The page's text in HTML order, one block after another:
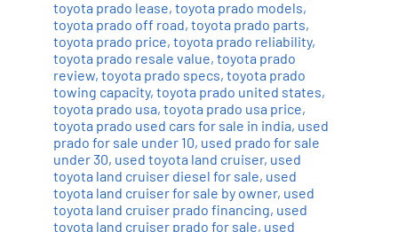
toyota prado lease, toyota prado models,
toyota prado off road, toyota prado parts,
toyota prado price, toyota prado reliability,
toyota prado resale value, toyota prado
review, toyota prado specs, toyota prado
towing capacity, toyota prado united states,
toyota prado usa, toyota prado usa price,
toyota prado used cars for sale in india, used
prado for sale under 10, used prado for sale
under 30, used toyota land cruiser, used
toyota land cruiser diesel for sale, used
toyota land cruiser for sale by owner, used
toyota land cruiser prado financing, used
toyota land cruiser prado for sale, used